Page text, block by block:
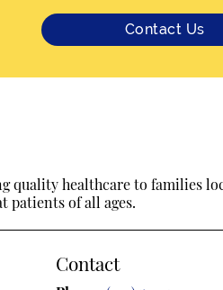
Contact Us
quality healthcare to families
patients of all ages.
Contact